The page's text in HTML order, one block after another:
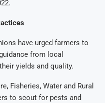
have urged farmers to
from local
yields and quality.
Fisheries, Water and Rural
to scout for pests and